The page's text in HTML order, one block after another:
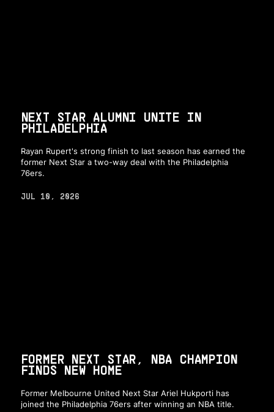
NEXT STAR ALUMNI UNITE IN
PHILADELPHIA
Rayan Rupert's strong finish to last season has earned the
former Next Star a two-way deal with the Philadelphia
76ers.
JUL 10, 2026
FORMER NEXT STAR, NBA CHAMPION
FINDS NEW HOME
Former Melbourne United Next Star Ariel Hukporti has
joined the Philadelphia 76ers after winning an NBA title.